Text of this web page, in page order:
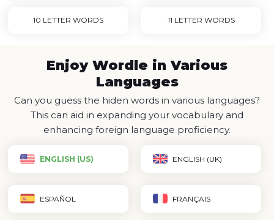
10 LETTER WORDS 11 LETTER WORDS
Enjoy Wordle in Various
Languages
Can you guess the hiden words in various languages?
This can aid in expanding your vocabulary and
enhancing foreign language proficiency.
ENGLISH (US) ENGLISH (UK)
ESPAÑOL FRANÇAIS